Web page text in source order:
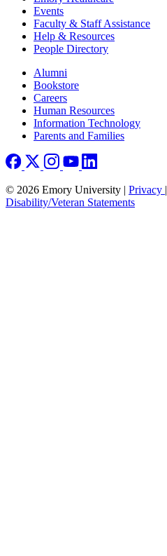
Events
Faculty & Staff Assistance
Help & Resources
People Directory
Footer right
Alumni
Bookstore
Careers
Human Resources
Information Technology
Parents and Families
© 2026 Emory University | Privacy |
Disability/Veteran Statements